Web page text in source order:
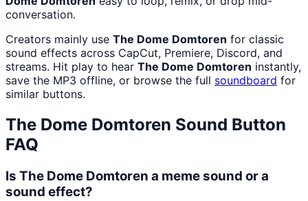
conversation.
Creators mainly use The Dome Domtoren for classic
sound effects across CapCut, Premiere, Discord, and
streams. Hit play to hear The Dome Domtoren instantly,
save the MP3 offline, or browse the full soundboard for
similar buttons.
The Dome Domtoren Sound Button
FAQ
Is The Dome Domtoren a meme sound or a
sound effect?